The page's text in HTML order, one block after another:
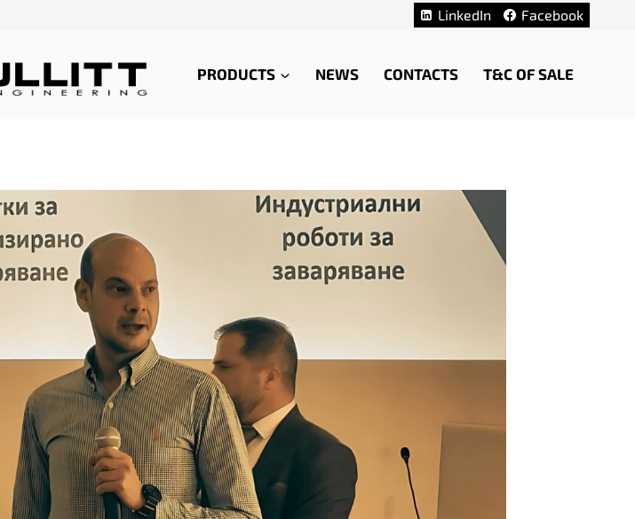
LinkedIn Facebook
PRODUCTS NEWS CONTACTS T&C OF SALE